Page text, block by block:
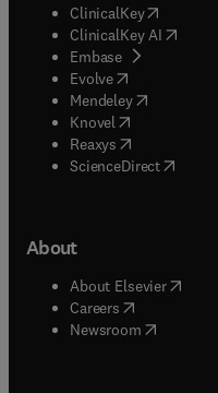
ClinicalKey(opens in
ClinicalKey AI opens
Embase( opens in
Evolve(opens in new
Mendeley( opens in
Knovel (opens in new
Reaxys (opens in new
ScienceDirect(opens
About
About Elsevier( opens
Careers opens in new
Newsroom( opens in